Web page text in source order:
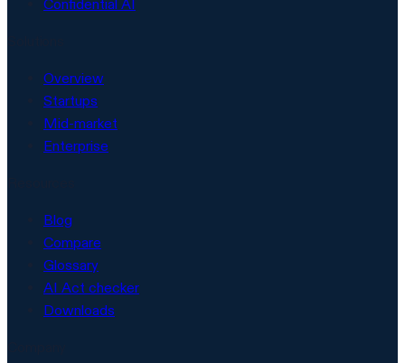
Confidential AI
Overview
Startups
Mid-market
Enterprise
Blog
Compare
Glossary
AI Act checker
Downloads